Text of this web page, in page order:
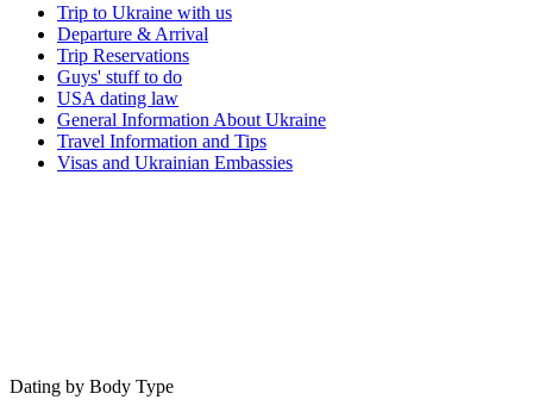
Trip to Ukraine with us
Departure & Arrival
Trip Reservations
Guys' stuff to do
USA dating law
General Information About Ukraine
Travel Information and Tips
Visas and Ukrainian Embassies
Dating by Body Type